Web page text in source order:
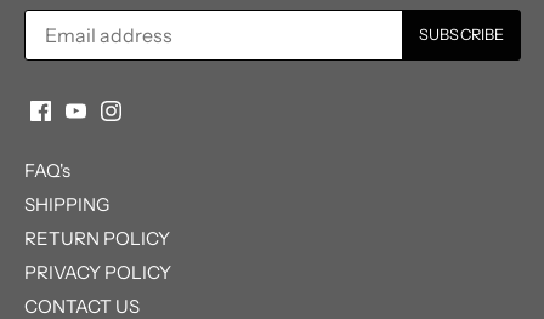
FAQ's
SHIPPING
RETURN POLICY
PRIVACY POLICY
CONTACT US